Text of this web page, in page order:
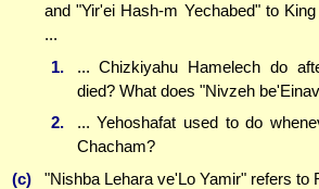
and "Yir'ei Hash-m Yechabed" to
...
1.
... Chizkiyahu Hamelech do
died? What does "Nivzeh
2.
... Yehoshafat used to do
Chacham?
(c)
"Nishba Lehara ve'Lo Yamir" refers to